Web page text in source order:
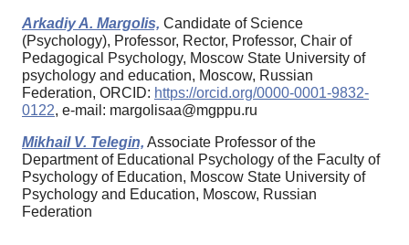
Arkadiy A. Margolis, Candidate of Science
(Psychology), Professor, Rector, Professor, Chair of
Pedagogical Psychology, Moscow State University of
psychology and education, Moscow, Russian
Federation, ORCID: https://orcid.org/0000-0001-9832-
0122, e-mail: margolisaa@mgppu.ru
Mikhail V. Telegin, Associate Professor of the
Department of Educational Psychology of the Faculty of
Psychology of Education, Moscow State University of
Psychology and Education, Moscow, Russian
Federation